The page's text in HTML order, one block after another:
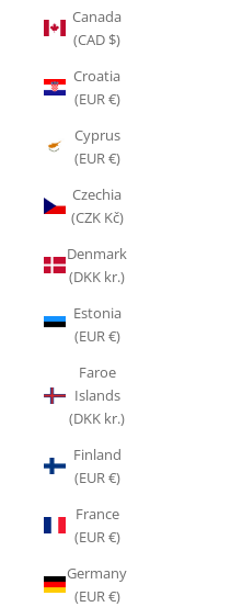
Canada
(CAD $)
Croatia
(EUR €)
Cyprus
(EUR €)
Czechia
(CZK Kč)
Denmark
(DKK kr.)
Estonia
(EUR €)
Faroe
Islands
(DKK kr.)
Finland
(EUR €)
France
(EUR €)
Germany
(EUR €)